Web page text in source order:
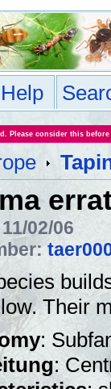
Help
Please consider this
02/06
Their
:
: